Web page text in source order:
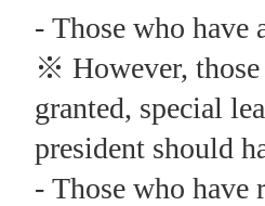
- Those who have
※ However, those
granted, special
president should
- Those who have